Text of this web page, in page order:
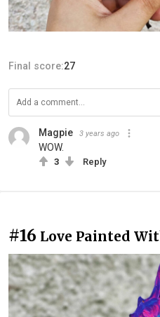
Final score:27
Magpie 3 years ago
WOW.
3 Reply
#16 Love Painted